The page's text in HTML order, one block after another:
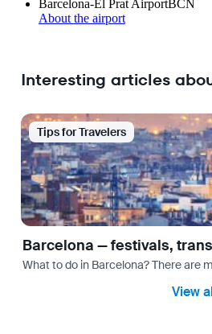
Barcelona-El Prat AirportBCN
About the airport
Interesting articles
Tips for Travelers
Barcelona — festivals,
What to do in Barcelona? There are
View